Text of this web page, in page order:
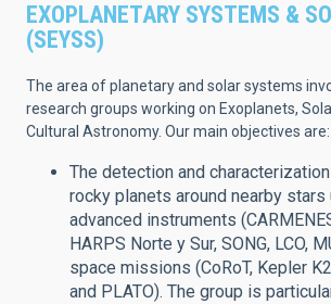
EXOPLANETARY SYSTEMS &
(SEYSS)
The area of planetary and solar systems
research groups working on Exoplanets,
Cultural Astronomy. Our main objectives are:
The detection and
rocky planets around nearby
advanced instruments
HARPS Norte y Sur, SONG, LCO,
space missions (CoRoT, Kepler
and PLATO). The group is